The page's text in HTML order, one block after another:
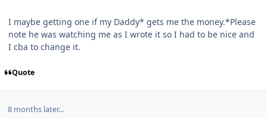
I maybe getting one if my Daddy* gets me the money.*Please
note he was watching me as I wrote it so I had to be nice and
I cba to change it.
Quote
8 months later...